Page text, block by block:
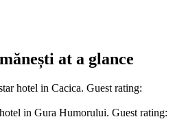
at a glance
hotel in Cacica. Guest rating:
in Gura Humorului. Guest rating: